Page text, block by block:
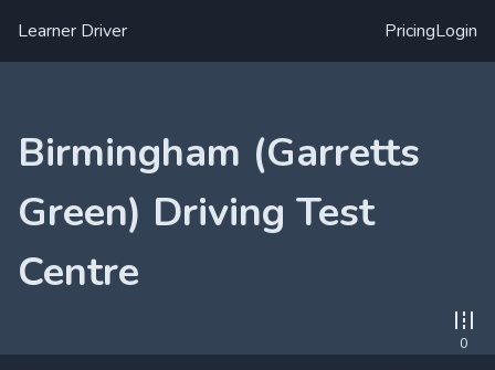
Learner Driver PricingLogin
Birmingham (Garretts
Green) Driving Test
Centre
0